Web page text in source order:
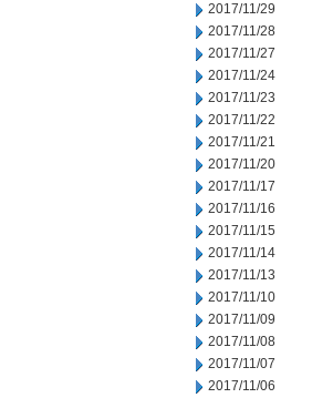
2017/11/29
2017/11/28
2017/11/27
2017/11/24
2017/11/23
2017/11/22
2017/11/21
2017/11/20
2017/11/17
2017/11/16
2017/11/15
2017/11/14
2017/11/13
2017/11/10
2017/11/09
2017/11/08
2017/11/07
2017/11/06